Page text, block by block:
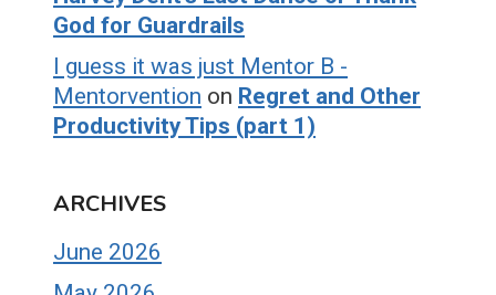
God for Guardrails
I guess it was just Mentor B -
Mentorvention on Regret and Other
Productivity Tips (part 1)
ARCHIVES
June 2026